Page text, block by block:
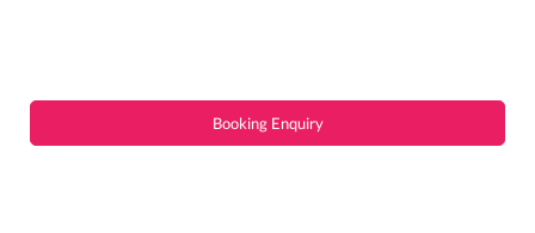
Booking Enquiry